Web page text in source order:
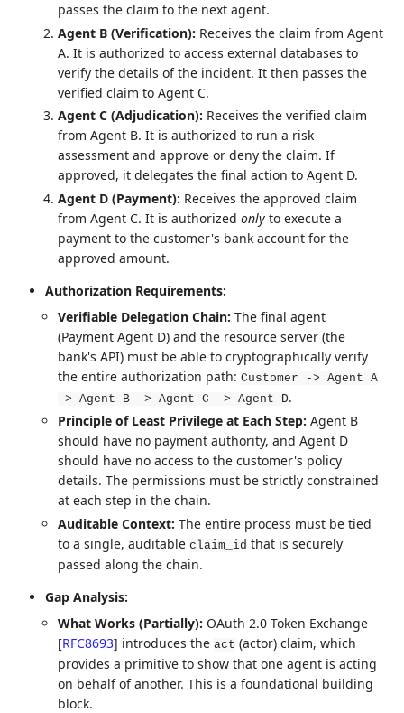
passes the claim to the next agent.
Agent B (Verification): Receives the claim from Agent
A. It is authorized to access external databases to
verify the details of the incident. It then passes the
verified claim to Agent C.
Agent C (Adjudication): Receives the verified claim
from Agent B. It is authorized to run a risk
assessment and approve or deny the claim. If
approved, it delegates the final action to Agent D.
Agent D (Payment): Receives the approved claim
from Agent C. It is authorizedonly to execute a
payment to the customer's bank account for the
approved amount.
Authorization Requirements:
Verifiable Delegation Chain: The final agent
(Payment Agent D) and the resource server (the
bank's API) must be able to cryptographically verify
the entire authorization path:Customer -> Agent A
-> Agent B -> Agent C -> Agent D.
Principle of Least Privilege at Each Step: Agent B
should have no payment authority, and Agent D
should have no access to the customer's policy
details. The permissions must be strictly constrained
at each step in the chain.
Auditable Context: The entire process must be tied
to a single, auditableclaim_id that is securely
passed along the chain.
Gap Analysis:
What Works (Partially): OAuth 2.0 Token Exchange
[RFC8693] introduces theact (actor) claim, which
provides a primitive to show that one agent is acting
on behalf of another. This is a foundational building
block.